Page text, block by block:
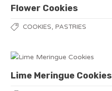
Flower Cookies
COOKIES,PASTRIES
Lime Meringue Cookies